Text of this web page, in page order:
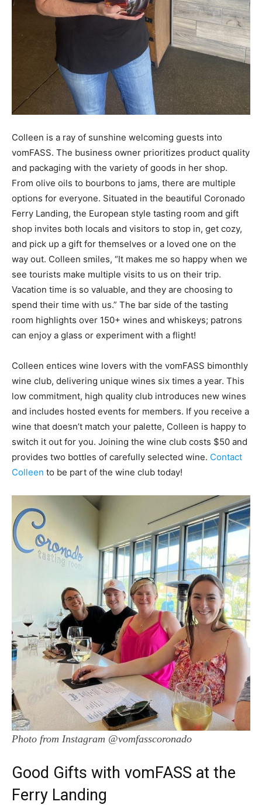
Colleen is a ray of sunshine welcoming guests into
vomFASS. The business owner prioritizes product quality
and packaging with the variety of goods in her shop.
From olive oils to bourbons to jams, there are multiple
options for everyone. Situated in the beautiful Coronado
Ferry Landing, the European style tasting room and gift
shop invites both locals and visitors to stop in, get cozy,
and pick up a gift for themselves or a loved one on the
way out. Colleen smiles, “It makes me so happy when we
see tourists make multiple visits to us on their trip.
Vacation time is so valuable, and they are choosing to
spend their time with us.” The bar side of the tasting
room highlights over 150+ wines and whiskeys; patrons
can enjoy a glass or experiment with a flight!
Colleen entices wine lovers with the vomFASS bimonthly
wine club, delivering unique wines six times a year. This
low commitment, high quality club introduces new wines
and includes hosted events for members. If you receive a
wine that doesn’t match your palette, Colleen is happy to
switch it out for you. Joining the wine club costs $50 and
provides two bottles of carefully selected wine. Contact
Colleen to be part of the wine club today!
Photo from Instagram @vomfasscoronado
Good Gifts with vomFASS at the
Ferry Landing